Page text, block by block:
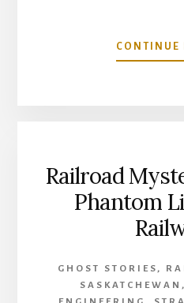
CONTINUE
Railroad
Phantom
GHOST STORIES ,
SASKATCHEWAN ,